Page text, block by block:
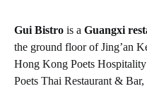
Gui Bistro is a Guangxi
the ground floor of Jing’an
Hong Kong Poets
Poets Thai Restaurant &